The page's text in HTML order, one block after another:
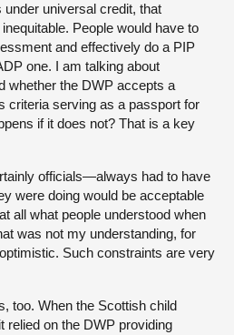
universal credit, that
People would have to
and effectively do a PIP
one. I am talking about
whether the DWP accepts a
criteria serving as a passport for
if it does not? That is a key
officials—always had to have
were doing would be acceptable
all what people understood when
was not my understanding, for
Such constraints are very
too. When the Scottish child
relied on the DWP providing